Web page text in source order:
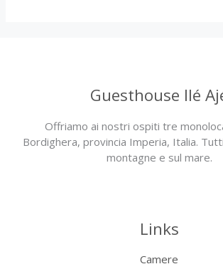
Guesthouse Ilé
Offriamo ai nostri ospiti tre
Bordighera, provincia Imperia, Italia.
montagne e sul mare.
Links
Camere